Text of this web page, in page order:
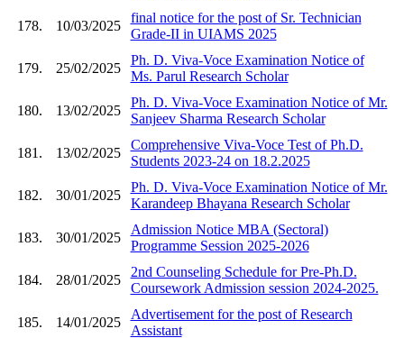
178. 10/03/2025
final notice for the post of Sr. Technician
Grade-II in UIAMS 2025
179. 25/02/2025
Ph. D. Viva-Voce Examination Notice of
Ms. Parul Research Scholar
180. 13/02/2025
Ph. D. Viva-Voce Examination Notice of Mr.
Sanjeev Sharma Research Scholar
181. 13/02/2025
Comprehensive Viva-Voce Test of Ph.D.
Students 2023-24 on 18.2.2025
182. 30/01/2025
Ph. D. Viva-Voce Examination Notice of Mr.
Karandeep Bhayana Research Scholar
183. 30/01/2025
Admission Notice MBA (Sectoral)
Programme Session 2025-2026
184. 28/01/2025
2nd Counseling Schedule for Pre-Ph.D.
Coursework Admission session 2024-2025.
185. 14/01/2025
Advertisement for the post of Research
Assistant